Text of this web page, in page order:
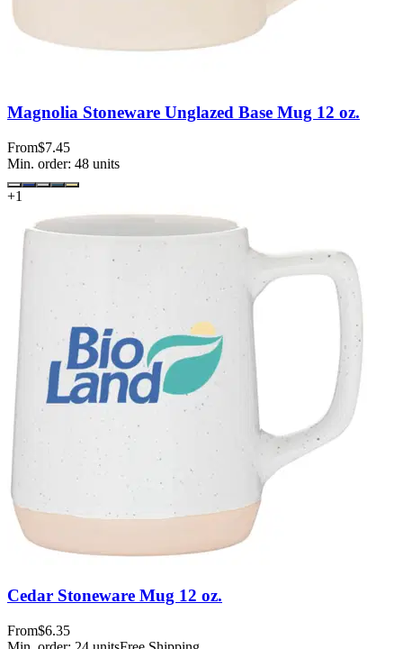
Magnolia Stoneware Unglazed Base Mug 12 oz.
From$7.45
Min. order: 48 units
+1
Cedar Stoneware Mug 12 oz.
From$6.35